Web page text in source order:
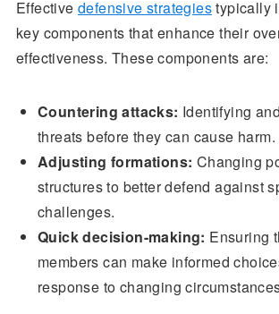
Effective defensive strategiestypically
key components that enhance their
effectiveness. These components are:
Countering attacks: Identifying
threats before they can cause harm.
Adjusting formations: Changing
structures to better defend against
challenges.
Quick decision-making: Ensuring
members can make informed
response to changing